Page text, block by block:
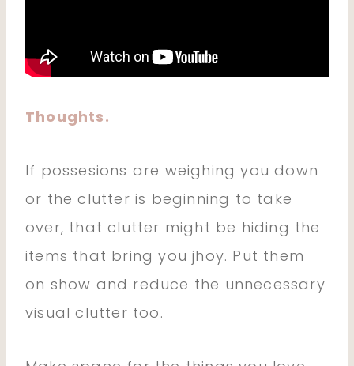
Thoughts.
If possesions are weighing you down
or the clutter is beginning to take
over, that clutter might be hiding the
items that bring you jhoy. Put them
on show and reduce the unnecessary
visual clutter too.